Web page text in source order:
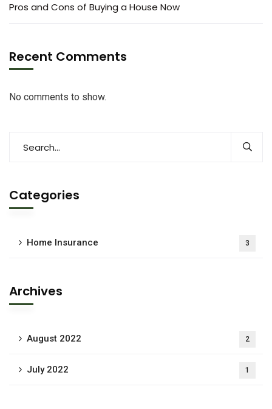
Pros and Cons of Buying a House Now
Recent Comments
No comments to show.
Categories
Home Insurance 3
Archives
August 2022 2
July 2022 1